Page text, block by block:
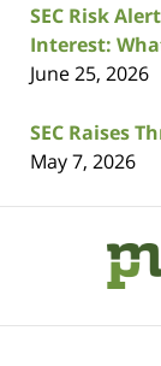
SEC Risk
Interest:
June 25, 2026
SEC Raises
May 7, 2026